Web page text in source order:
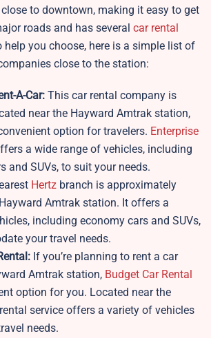
to downtown, making it easy to get
roads and has several car rental
help you choose, here is a simple list of
close to the station:
A-Car: This car rental company is
near the Hayward Amtrak station,
option for travelers. Enterprise
a wide range of vehicles, including
and SUVs, to suit your needs.
Hertz branch is approximately
Amtrak station. It offers a
including economy cars and SUVs,
your travel needs.
If you’re planning to rent a car
Amtrak station, Budget Car Rental
option for you. Located near the
service offers a variety of vehicles
needs.